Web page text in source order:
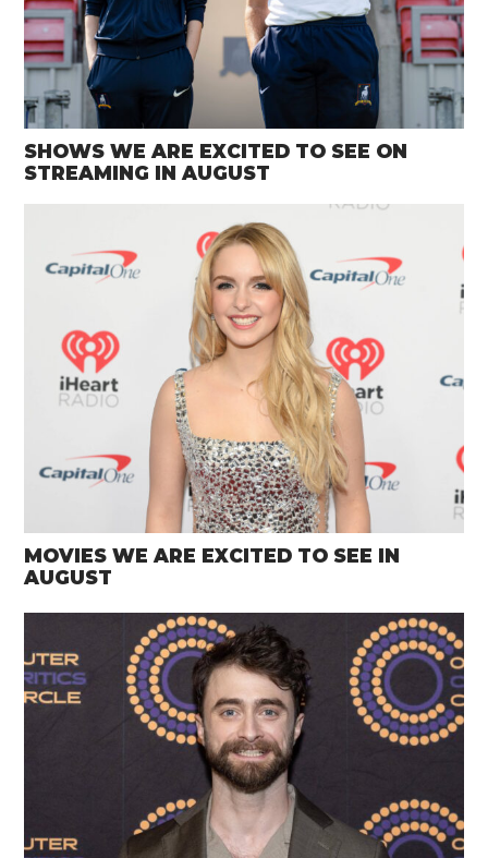
SHOWS WE ARE EXCITED TO SEE ON
STREAMING IN AUGUST
MOVIES WE ARE EXCITED TO SEE IN
AUGUST